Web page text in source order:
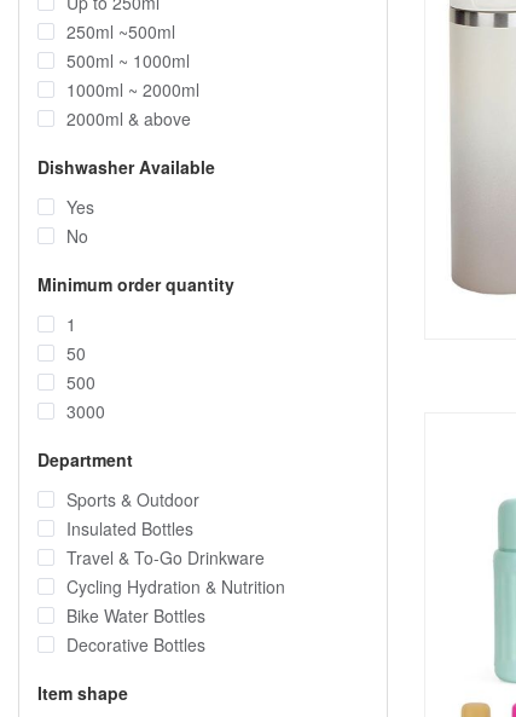
250ml ~500ml
500ml ~ 1000ml
1000ml ~ 2000ml
2000ml & above
Dishwasher Available
Yes
No
Minimum order quantity
1
50
500
3000
Department
Sports & Outdoor
Insulated Bottles
Travel & To-Go Drinkware
Cycling Hydration & Nutrition
Bike Water Bottles
Decorative Bottles
Item shape